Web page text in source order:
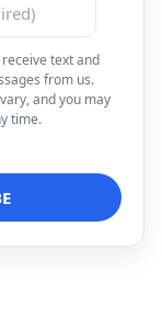
text and
from us.
and you may
time.